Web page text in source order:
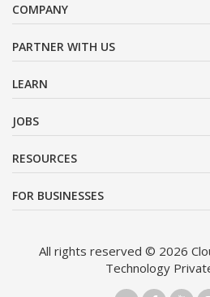
COMPANY
PARTNER WITH US
LEARN
JOBS
RESOURCES
FOR BUSINESSES
All rights reserved © 2026
Technology